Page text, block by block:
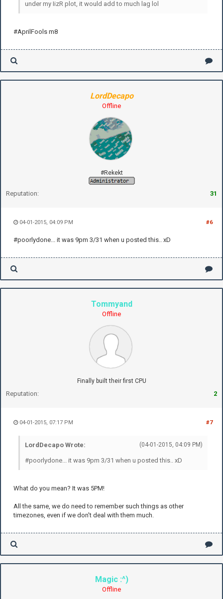
under my IizR plot, it would add to much lag lol
#AprilFools m8
LordDecapo
Offline
#Rekekt
Reputation: 31
#6
04-01-2015, 04:09 PM
#poorlydone... it was 9pm 3/31 when u posted this.. xD
Tommyand
Offline
Finally built their first CPU
Reputation: 2
#7
04-01-2015, 07:17 PM
(04-01-2015, 04:09 PM)
LordDecapo Wrote:
#poorlydone... it was 9pm 3/31 when u posted this.. xD
What do you mean? It was 5PM!
All the same, we do need to remember such things as other
timezones, even if we don't deal with them much.
Magic :^)
Offline